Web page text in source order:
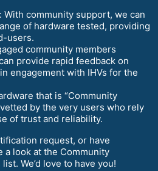
With community support, we can
of hardware tested, providing
users.
community members
provide rapid feedback on
engagement with IHVs for the
that is “Community
by the very users who rely
of trust and reliability.
request, or have
a look at the Community
We’d love to have you!